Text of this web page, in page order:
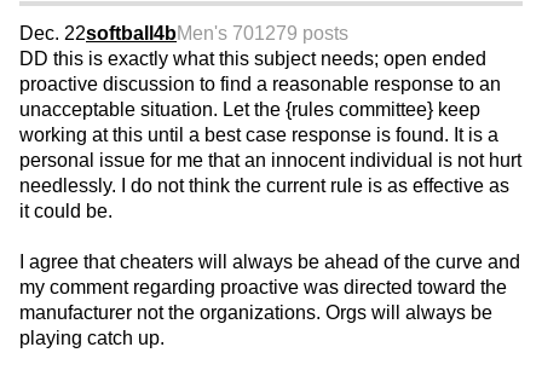
Dec. 22softball4bMen's 701279 posts
DD this is exactly what this subject needs; open ended
proactive discussion to find a reasonable response to an
unacceptable situation. Let the {rules committee} keep
working at this until a best case response is found. It is a
personal issue for me that an innocent individual is not hurt
needlessly. I do not think the current rule is as effective as
it could be.
I agree that cheaters will always be ahead of the curve and
my comment regarding proactive was directed toward the
manufacturer not the organizations. Orgs will always be
playing catch up.